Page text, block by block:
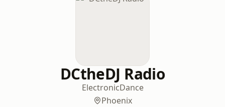
DCtheDJ Radio
ElectronicDance
Phoenix